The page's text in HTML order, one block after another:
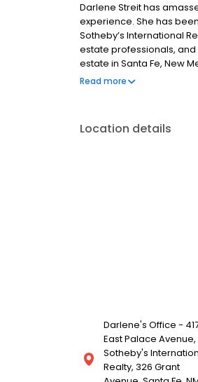
Darlene Streit has
experience. She has
Sotheby’s International
estate professionals,
estate in Santa Fe, New
property, feel free to call,
Read more
Location details
Darlene's Office -
East Palace Avenue,
Sotheby's
Realty, 326 Grant